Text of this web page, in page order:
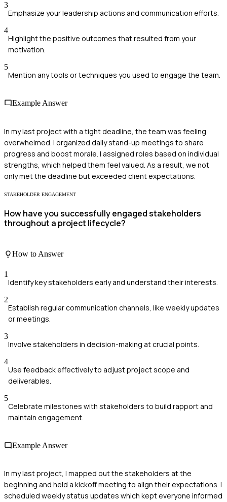
3
Emphasize your leadership actions and communication efforts.
4
Highlight the positive outcomes that resulted from your
motivation.
5
Mention any tools or techniques you used to engage the team.
Example Answer
In my last project with a tight deadline, the team was feeling
overwhelmed. I organized daily stand-up meetings to share
progress and boost morale. I assigned roles based on individual
strengths, which helped them feel valued. As a result, we not
only met the deadline but exceeded client expectations.
STAKEHOLDER ENGAGEMENT
How have you successfully engaged stakeholders
throughout a project lifecycle?
How to Answer
1
Identify key stakeholders early and understand their interests.
2
Establish regular communication channels, like weekly updates
or meetings.
3
Involve stakeholders in decision-making at crucial points.
4
Use feedback effectively to adjust project scope and
deliverables.
5
Celebrate milestones with stakeholders to build rapport and
maintain engagement.
Example Answer
In my last project, I mapped out the stakeholders at the
beginning and held a kickoff meeting to align their expectations. I
scheduled weekly status updates which kept everyone informed